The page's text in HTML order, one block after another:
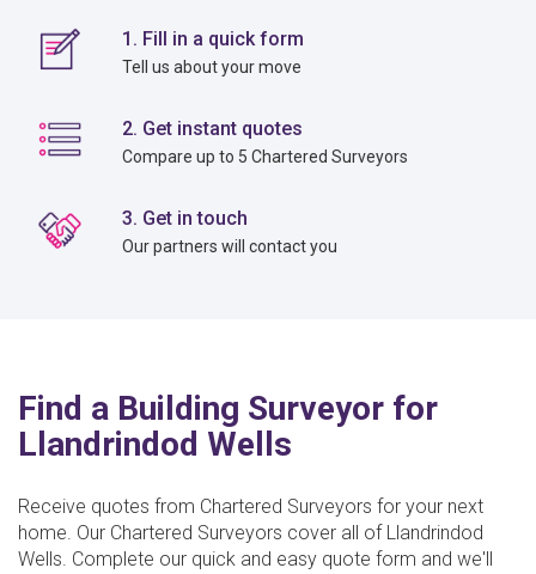
1. Fill in a quick form
Tell us about your move
2. Get instant quotes
Compare up to 5 Chartered Surveyors
3. Get in touch
Our partners will contact you
Find a Building Surveyor for
Llandrindod Wells
Receive quotes from Chartered Surveyors for your next
home. Our Chartered Surveyors cover all of Llandrindod
Wells. Complete our quick and easy quote form and we'll